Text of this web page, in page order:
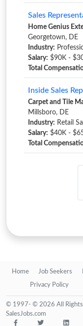
Sales
Home Genius
Georgetown, DE
Industry:
Salary: $90K -
Total
Inside Sales
Carpet and Tile
Millsboro, DE
Industry: Retail
Salary: $40K -
Total
Home Job Seekers
Privacy Policy
© 1997- © 2026 All Rights
SalesJobs.com